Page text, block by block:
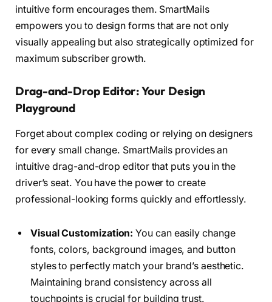
intuitive form encourages them. SmartMails
empowers you to design forms that are not only
visually appealing but also strategically optimized for
maximum subscriber growth.
Drag-and-Drop Editor: Your Design
Playground
Forget about complex coding or relying on designers
for every small change. SmartMails provides an
intuitive drag-and-drop editor that puts you in the
driver’s seat. You have the power to create
professional-looking forms quickly and effortlessly.
Visual Customization: You can easily change
fonts, colors, background images, and button
styles to perfectly match your brand’s aesthetic.
Maintaining brand consistency across all
touchpoints is crucial for building trust.